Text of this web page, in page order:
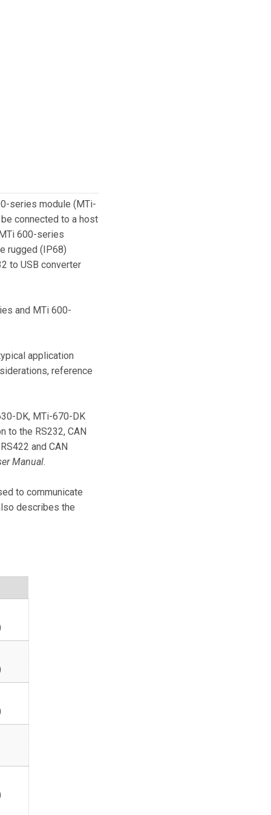
series module (MTi-
connected to a host
600-series
rugged (IP68)
to USB converter
and MTi 600-
application
reference
DK, MTi-670-DK
to the RS232, CAN
and CAN
Manual.
to communicate
describes the